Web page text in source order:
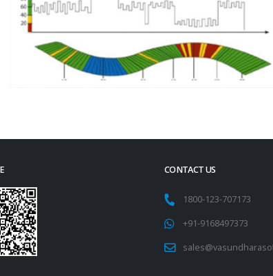
CONTACT US
1800-123-707173
+91-9168497373